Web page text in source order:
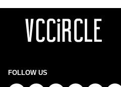
FOLLOW US